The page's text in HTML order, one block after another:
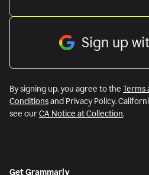
Sign up
By signing up, you agree to the Terms
Conditionsand Privacy Policy.
see ourCA Notice at Collection.
Get Grammarly